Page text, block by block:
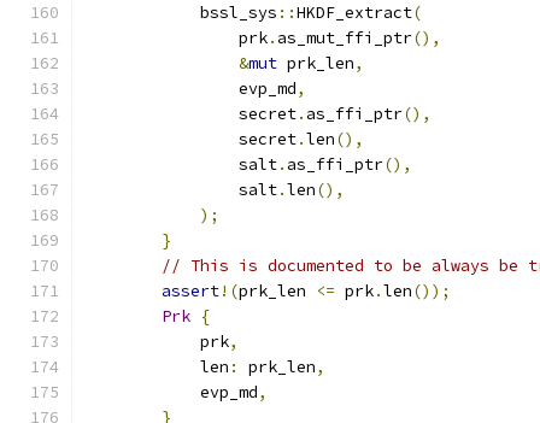
            bssl_sys
::HKDF_extract(
                prk
. as_mut_ffi_ptr(),
&mut prk_len,
                evp_md
,
                secret
. as_ffi_ptr(),
                secret
.len(),
                salt
. as_ffi_ptr(),
                salt
.len(),
);
}
// This is documented to be always be
assert!(prk_len <= prk.len());
Prk {
            prk
,
            len
: prk_len,
            evp_md
,
}